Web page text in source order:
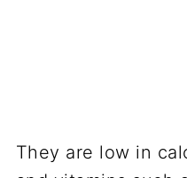
They are low in